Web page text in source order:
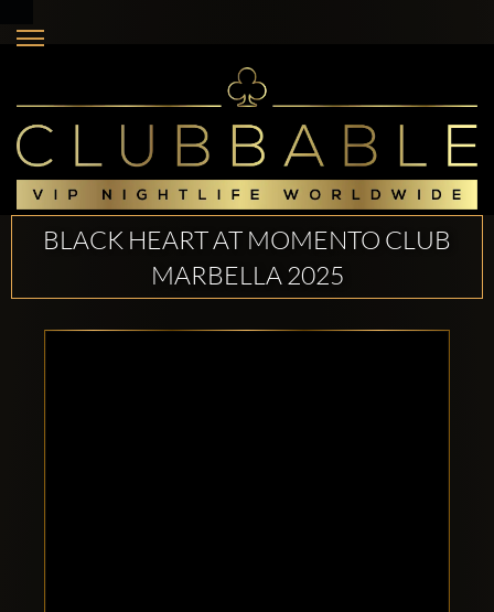
BLACK HEART AT MOMENTO CLUB
MARBELLA 2025